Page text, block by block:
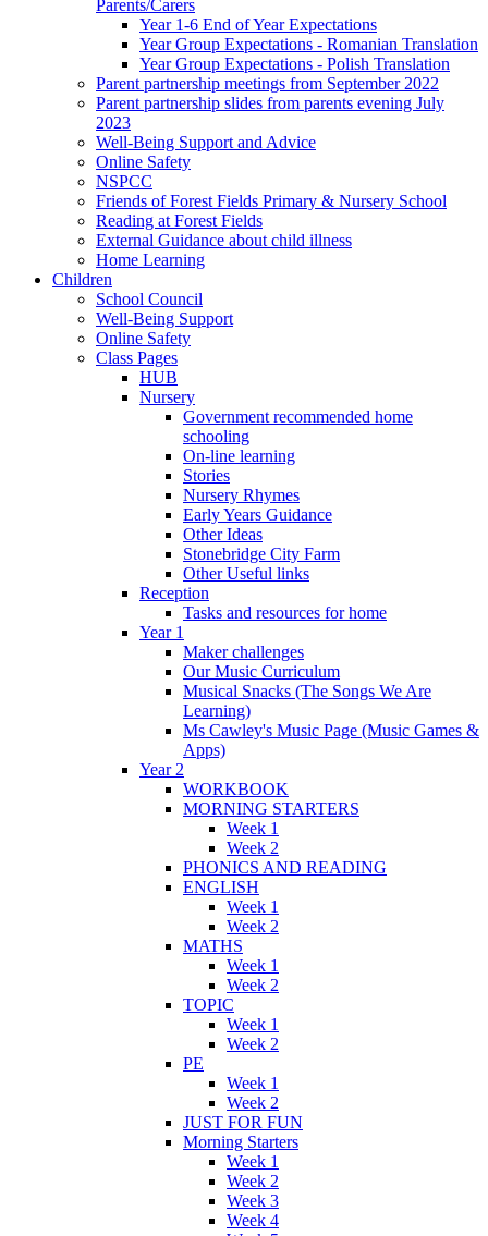
Parents/Carers
Year 1-6 End of Year Expectations
Year Group Expectations - Romanian Translation
Year Group Expectations - Polish Translation
Parent partnership meetings from September 2022
Parent partnership slides from parents evening July
2023
Well-Being Support and Advice
Online Safety
NSPCC
Friends of Forest Fields Primary & Nursery School
Reading at Forest Fields
External Guidance about child illness
Home Learning
Children
School Council
Well-Being Support
Online Safety
Class Pages
HUB
Nursery
Government recommended home
schooling
On-line learning
Stories
Nursery Rhymes
Early Years Guidance
Other Ideas
Stonebridge City Farm
Other Useful links
Reception
Tasks and resources for home
Year 1
Maker challenges
Our Music Curriculum
Musical Snacks (The Songs We Are
Learning)
Ms Cawley's Music Page (Music Games &
Apps)
Year 2
WORKBOOK
MORNING STARTERS
Week 1
Week 2
PHONICS AND READING
ENGLISH
Week 1
Week 2
MATHS
Week 1
Week 2
TOPIC
Week 1
Week 2
PE
Week 1
Week 2
JUST FOR FUN
Morning Starters
Week 1
Week 2
Week 3
Week 4